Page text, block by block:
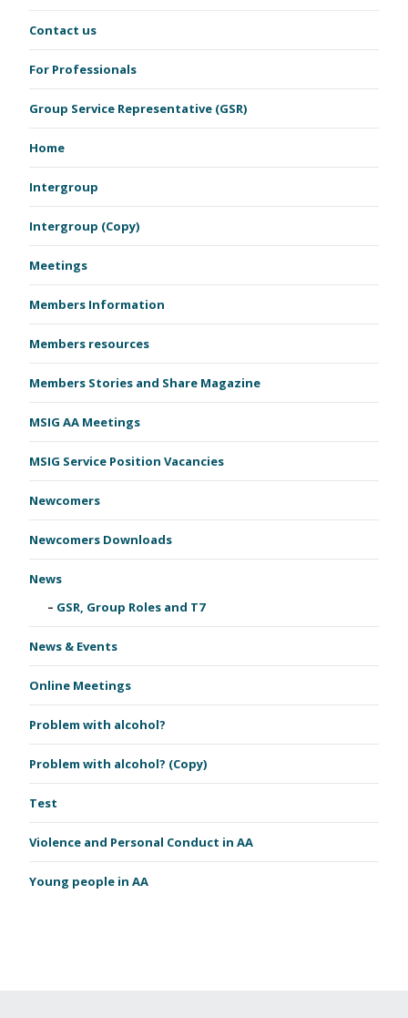
Contact us
For Professionals
Group Service Representative (GSR)
Home
Intergroup
Intergroup (Copy)
Meetings
Members Information
Members resources
Members Stories and Share Magazine
MSIG AA Meetings
MSIG Service Position Vacancies
Newcomers
Newcomers Downloads
News
GSR, Group Roles and T7
News & Events
Online Meetings
Problem with alcohol?
Problem with alcohol? (Copy)
Test
Violence and Personal Conduct in AA
Young people in AA